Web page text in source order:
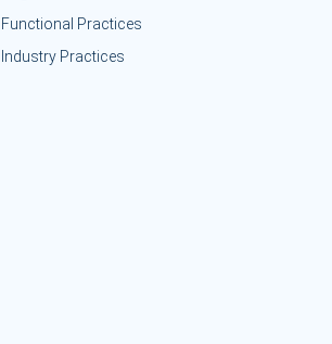
Functional Practices
Industry Practices